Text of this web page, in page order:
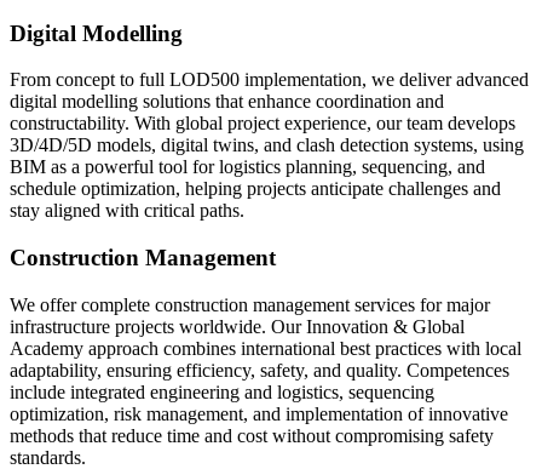
Digital Modelling
From concept to full LOD500 implementation, we deliver advanced
digital modelling solutions that enhance coordination and
constructability. With global project experience, our team develops
3D/4D/5D models, digital twins, and clash detection systems, using
BIM as a powerful tool for logistics planning, sequencing, and
schedule optimization, helping projects anticipate challenges and
stay aligned with critical paths.
Construction Management
We offer complete construction management services for major
infrastructure projects worldwide. Our Innovation & Global
Academy approach combines international best practices with local
adaptability, ensuring efficiency, safety, and quality. Competences
include integrated engineering and logistics, sequencing
optimization, risk management, and implementation of innovative
methods that reduce time and cost without compromising safety
standards.